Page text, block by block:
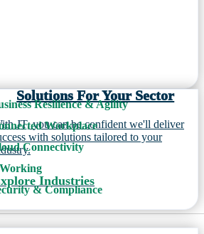
Solutions For Your Sector
JT, you can be confident we'll deliver
with solutions tailored to your
Industries
Resilience & Agility
Workplace
Connectivity
& Compliance